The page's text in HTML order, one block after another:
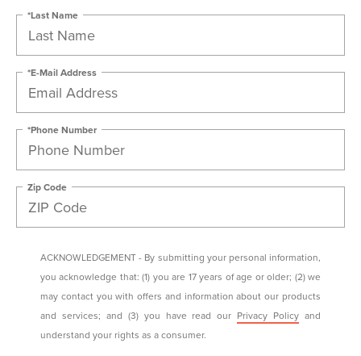
*Last Name
*E-Mail Address
*Phone Number
Zip Code
ACKNOWLEDGEMENT - By submitting your personal information,
you acknowledge that: (1) you are 17 years of age or older; (2) we
may contact you with offers and information about our products
and services; and (3) you have read our Privacy Policy and
understand your rights as a consumer.